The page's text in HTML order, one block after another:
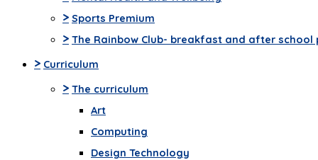
> Sports Premium
> The Rainbow Club- breakfast and after school
> Curriculum
> The curriculum
Art
Computing
Design Technology